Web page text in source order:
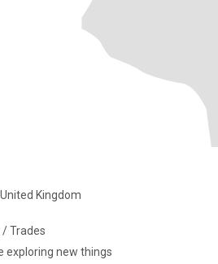
Kingdom
Trades
exploring new things